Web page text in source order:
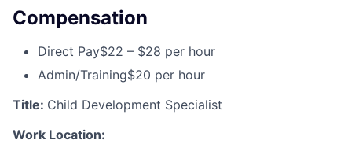
Compensation
Direct Pay$22 – $28 per hour
Admin/Training$20 per hour
Title: Child Development Specialist
Work Location: